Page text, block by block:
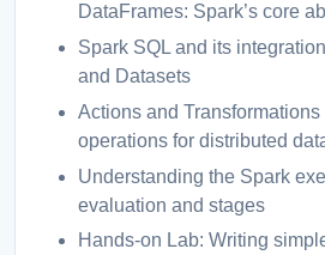
DataFrames: Spark’s core
Spark SQL and its
and Datasets
Actions and
operations for distributed
Understanding the Spark
evaluation and stages
Hands-on Lab: Writing